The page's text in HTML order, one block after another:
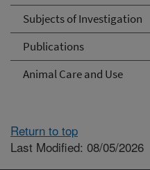
Subjects of Investigation
Publications
Animal Care and Use
Return to top
Last Modified: 08/05/2026